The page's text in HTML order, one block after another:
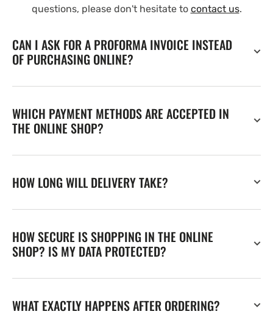
questions, please don't hesitate to contact us.
CAN I ASK FOR A PROFORMA INVOICE INSTEAD
OF PURCHASING ONLINE?
WHICH PAYMENT METHODS ARE ACCEPTED IN
THE ONLINE SHOP?
HOW LONG WILL DELIVERY TAKE?
HOW SECURE IS SHOPPING IN THE ONLINE
SHOP? IS MY DATA PROTECTED?
WHAT EXACTLY HAPPENS AFTER ORDERING?